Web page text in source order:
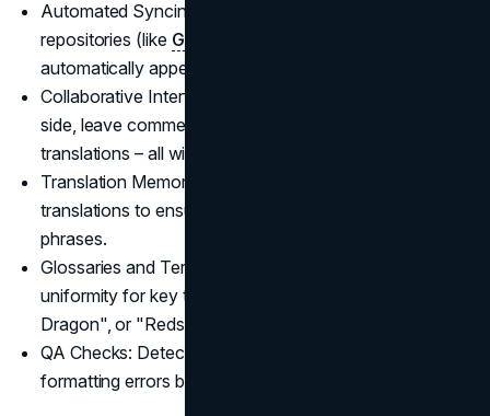
Automated Syncing: Developers can connect their
repositories (like GitHub
automatically appears for translation.
Collaborative Interface: Translators can work side-by-
side, leave comments, and vote on the best
translations – all within one platform.
Translation Memory: Crowdin remembers past
translations to ensure consistency across similar
phrases.
Glossaries and Terminology Control: Maintains
uniformity for key terms like "Creeper", "Ender
Dragon", or "Redstone".
QA Checks: Detects issues like missing placeholders or
formatting errors before the translation goes live.